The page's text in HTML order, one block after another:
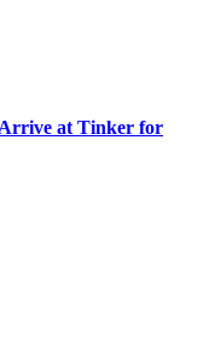
at Tinker for